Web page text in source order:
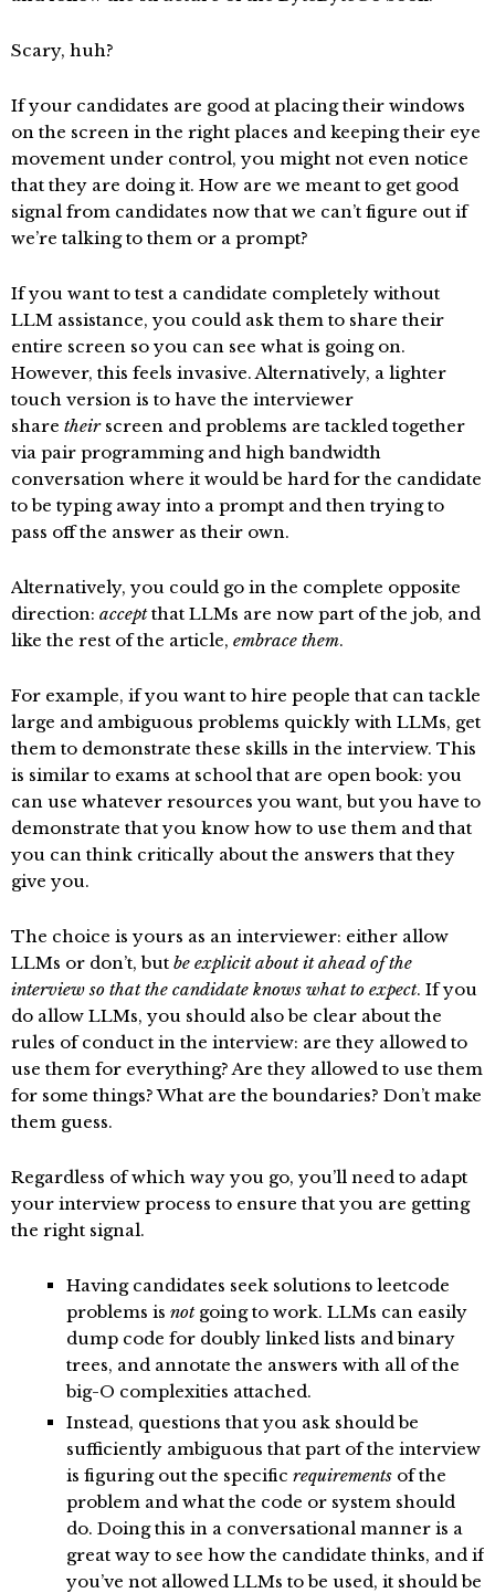
Scary, huh?
If your candidates are good at placing their windows
on the screen in the right places and keeping their eye
movement under control, you might not even notice
that they are doing it. How are we meant to get good
signal from candidates now that we can’t figure out if
we’re talking to them or a prompt?
If you want to test a candidate completely without
LLM assistance, you could ask them to share their
entire screen so you can see what is going on.
However, this feels invasive. Alternatively, a lighter
touch version is to have the interviewer
share theirscreen and problems are tackled together
via pair programming and high bandwidth
conversation where it would be hard for the candidate
to be typing away into a prompt and then trying to
pass off the answer as their own.
Alternatively, you could go in the complete opposite
direction: acceptthat LLMs are now part of the job, and
like the rest of the article, embrace them.
For example, if you want to hire people that can tackle
large and ambiguous problems quickly with LLMs, get
them to demonstrate these skills in the interview. This
is similar to exams at school that are open book: you
can use whatever resources you want, but you have to
demonstrate that you know how to use them and that
you can think critically about the answers that they
give you.
The choice is yours as an interviewer: either allow
LLMs or don’t, but be explicit about it ahead of the
interview so that the candidate knows what to expect. If you
do allow LLMs, you should also be clear about the
rules of conduct in the interview: are they allowed to
use them for everything? Are they allowed to use them
for some things? What are the boundaries? Don’t make
them guess.
Regardless of which way you go, you’ll need to adapt
your interview process to ensure that you are getting
the right signal.
Having candidates seek solutions to leetcode
problems is notgoing to work. LLMs can easily
dump code for doubly linked lists and binary
trees, and annotate the answers with all of the
big-O complexities attached.
Instead, questions that you ask should be
sufficiently ambiguous that part of the interview
is figuring out the specific requirements of the
problem and what the code or system should
do. Doing this in a conversational manner is a
great way to see how the candidate thinks, and if
you’ve not allowed LLMs to be used, it should be